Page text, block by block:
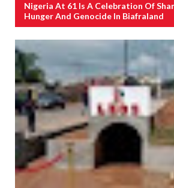
Nigeria At 61 Is A Celebration Of
Hunger And Genocide In Biafraland